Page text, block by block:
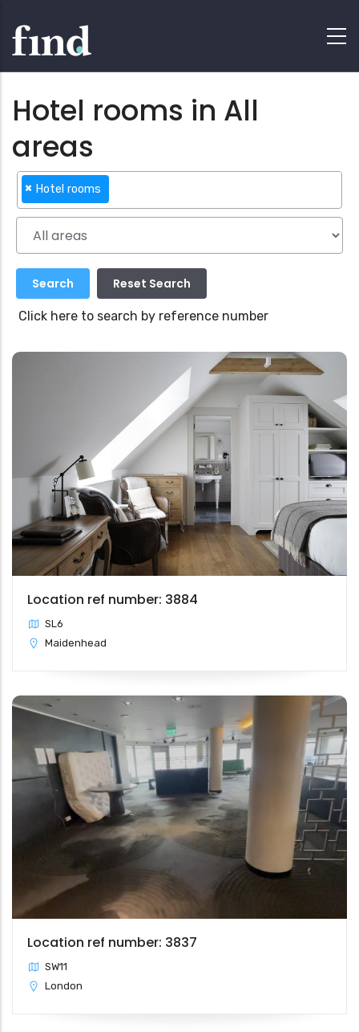
Hotel rooms in All
areas
× Hotel rooms
Click here to search by reference number
Location ref number: 3884
SL6
Maidenhead
Location ref number: 3837
SW11
London